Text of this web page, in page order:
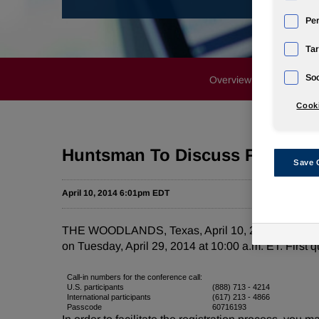
Overview News
Huntsman To Discuss First
April 10, 2014 6:01pm EDT
THE WOODLANDS, Texas, April 10, 2014 /
on Tuesday, April 29, 2014 at 10:00 a.m. ET. First
Call-in numbers for the conference call:
U.S. participants
(888) 713 - 4214
International participants
(617) 213 - 4866
Passcode
60716193
Save